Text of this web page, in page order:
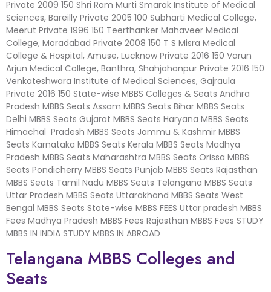
Private 2009 150 Shri Ram Murti Smarak Institute of Medical
Sciences, Bareilly Private 2005 100 Subharti Medical College,
Meerut Private 1996 150 Teerthanker Mahaveer Medical
College, Moradabad Private 2008 150 T S Misra Medical
College & Hospital, Amuse, Lucknow Private 2016 150 Varun
Arjun Medical College, Banthra, Shahjahanpur Private 2016 150
Venkateshwara Institute of Medical Sciences, Gajraula
Private 2016 150 State-wise MBBS Colleges & Seats Andhra
Pradesh MBBS Seats Assam MBBS Seats Bihar MBBS Seats
Delhi MBBS Seats Gujarat MBBS Seats Haryana MBBS Seats
Himachal Pradesh MBBS Seats Jammu & Kashmir MBBS
Seats Karnataka MBBS Seats Kerala MBBS Seats Madhya
Pradesh MBBS Seats Maharashtra MBBS Seats Orissa MBBS
Seats Pondicherry MBBS Seats Punjab MBBS Seats Rajasthan
MBBS Seats Tamil Nadu MBBS Seats Telangana MBBS Seats
Uttar Pradesh MBBS Seats Uttarakhand MBBS Seats West
Bengal MBBS Seats State-wise MBBS FEES Uttar pradesh MBBS
Fees Madhya Pradesh MBBS Fees Rajasthan MBBS Fees STUDY
MBBS IN INDIA STUDY MBBS IN ABROAD
Telangana MBBS Colleges and
Seats